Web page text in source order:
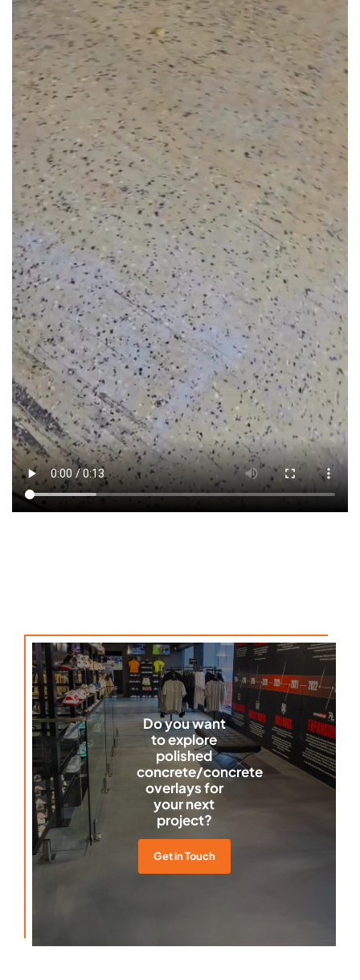
Do you want
to explore
polished
concrete/concrete
overlays for
your next
project?
Get in Touch